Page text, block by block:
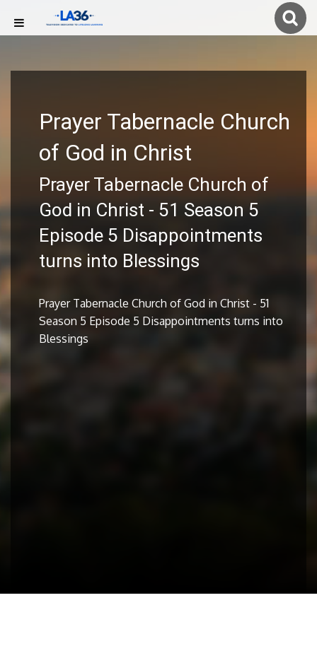
Prayer Tabernacle Church
of God in Christ
Prayer Tabernacle Church of
God in Christ - 51 Season 5
Episode 5 Disappointments
turns into Blessings
Prayer Tabernacle Church of God in Christ - 51
Season 5 Episode 5 Disappointments turns into
Blessings